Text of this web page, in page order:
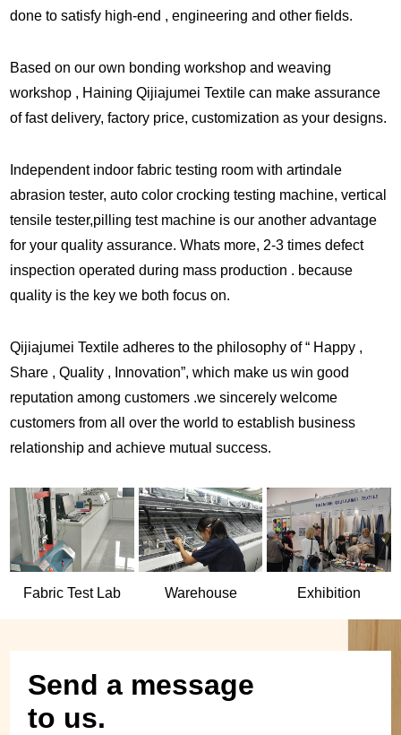
done to satisfy high-end , engineering and other fields.
Based on our own bonding workshop and weaving
workshop , Haining Qijiajumei Textile can make assurance
of fast delivery, factory price, customization as your designs.
Independent indoor fabric testing room with artindale
abrasion tester, auto color crocking testing machine, vertical
tensile tester,pilling test machine is our another advantage
for your quality assurance. Whats more, 2-3 times defect
inspection operated during mass production . because
quality is the key we both focus on.
Qijiajumei Textile adheres to the philosophy of “ Happy ,
Share , Quality , Innovation”, which make us win good
reputation among customers .we sincerely welcome
customers from all over the world to establish business
relationship and achieve mutual success.
Fabric Test Lab Warehouse Exhibition
Send a message
to us.